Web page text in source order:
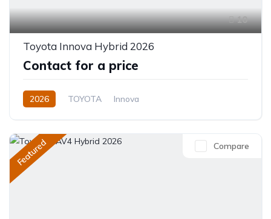
10
Toyota Innova Hybrid 2026
Contact for a price
2026 TOYOTA
Innova
Hybrid (Petrol/Electric)
Direct Shift E-CVT(Automatic)
Featured Compare